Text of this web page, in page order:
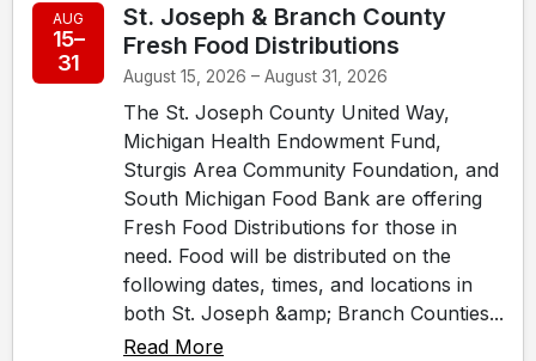
AUG
15–
31
St. Joseph & Branch County
Fresh Food Distributions
August 15, 2026 – August 31, 2026
The St. Joseph County United Way,
Michigan Health Endowment Fund,
Sturgis Area Community Foundation, and
South Michigan Food Bank are offering
Fresh Food Distributions for those in
need. Food will be distributed on the
following dates, times, and locations in
both St. Joseph &amp; Branch Counties...
Read More